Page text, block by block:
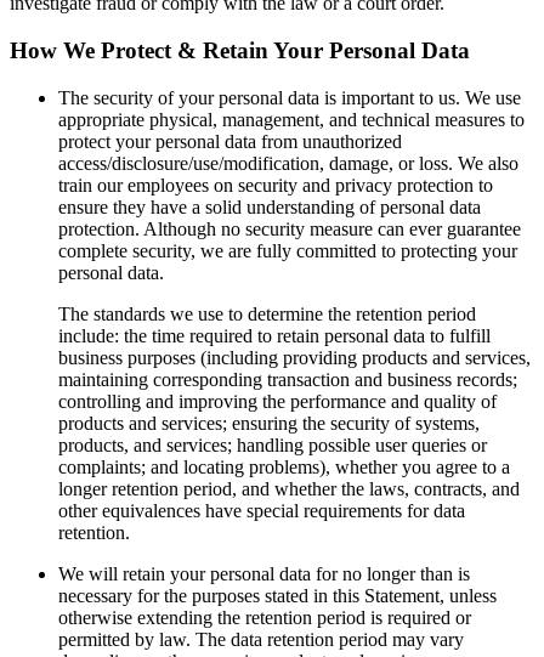
How We Protect & Retain Your Personal Data
The security of your personal data is important to us. We use
appropriate physical, management, and technical measures to
protect your personal data from unauthorized
access/disclosure/use/modification, damage, or loss. We also
train our employees on security and privacy protection to
ensure they have a solid understanding of personal data
protection. Although no security measure can ever guarantee
complete security, we are fully committed to protecting your
personal data.
The standards we use to determine the retention period
include: the time required to retain personal data to fulfill
business purposes (including providing products and services,
maintaining corresponding transaction and business records;
controlling and improving the performance and quality of
products and services; ensuring the security of systems,
products, and services; handling possible user queries or
complaints; and locating problems), whether you agree to a
longer retention period, and whether the laws, contracts, and
other equivalences have special requirements for data
retention.
We will retain your personal data for no longer than is
necessary for the purposes stated in this Statement, unless
otherwise extending the retention period is required or
permitted by law. The data retention period may vary